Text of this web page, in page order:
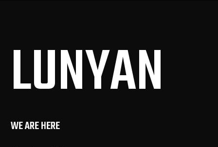
LUNYAN
WE ARE HERE